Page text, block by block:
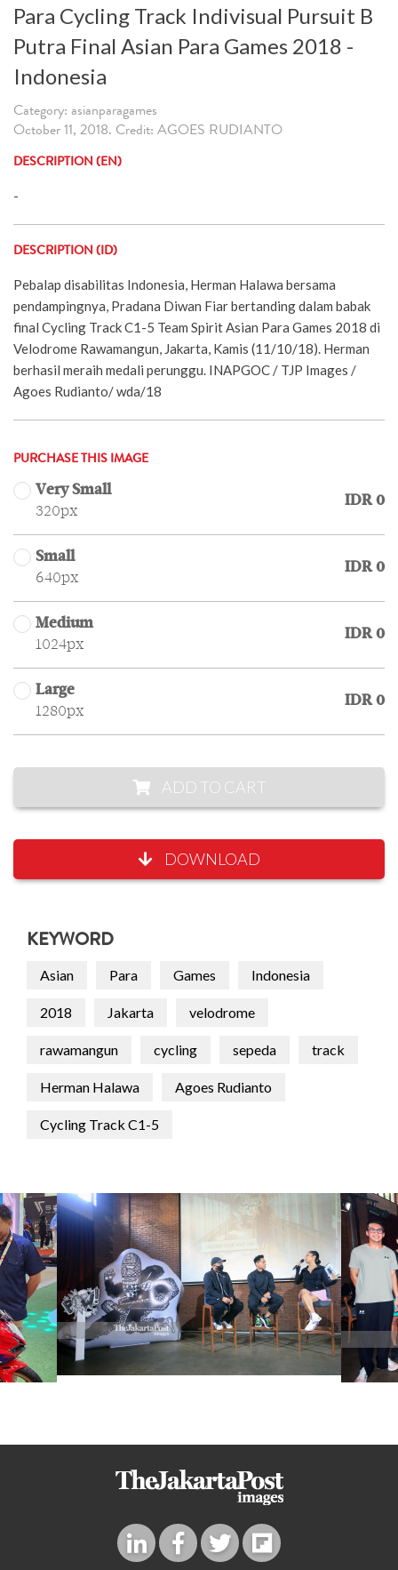
Para Cycling Track Indivisual Pursuit B
Putra Final Asian Para Games 2018 -
Indonesia
Category: asianparagames
October 11, 2018. Credit: AGOES RUDIANTO
DESCRIPTION (EN)
-
DESCRIPTION (ID)
Pebalap disabilitas Indonesia, Herman Halawa bersama
pendampingnya, Pradana Diwan Fiar bertanding dalam babak
final Cycling Track C1-5 Team Spirit Asian Para Games 2018 di
Velodrome Rawamangun, Jakarta, Kamis (11/10/18). Herman
berhasil meraih medali perunggu. INAPGOC / TJP Images /
Agoes Rudianto/ wda/18
PURCHASE THIS IMAGE
Very Small
320px
IDR 0
Small
640px
IDR 0
Medium
1024px
IDR 0
Large
1280px
IDR 0
ADD TO CART
DOWNLOAD
KEYWORD
Asian Para Games Indonesia
2018 Jakarta velodrome
rawamangun cycling sepeda track
Herman Halawa Agoes Rudianto
Cycling Track C1-5